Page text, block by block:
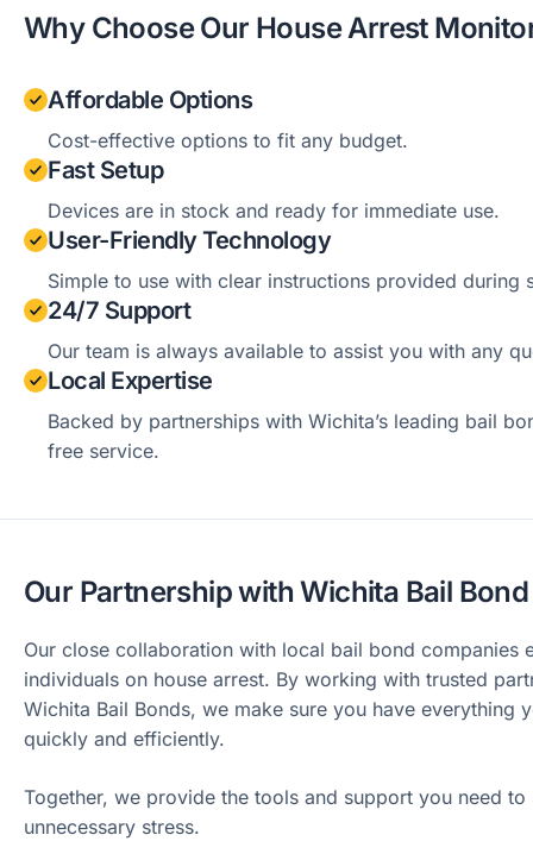
Why Choose Our House Arrest
Affordable Options
Cost-effective options to fit any budget.
Fast Setup
Devices are in stock and ready for immediate use.
User-Friendly Technology
Simple to use with clear instructions provided during
24/7 Support
Our team is always available to assist you with any
Local Expertise
Backed by partnerships with Wichita’s leading bail
free service.
Our Partnership with Wichita Bail
Our close collaboration with local bail bond companies
individuals on house arrest. By working with trusted
Wichita Bail Bonds, we make sure you have everything
quickly and efficiently.
Together, we provide the tools and support you need
unnecessary stress.